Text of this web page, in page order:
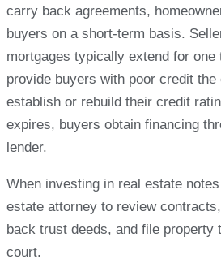
carry back agreements,
buyers on a short-term basis.
mortgages typically extend for one
provide buyers with poor credit the
establish or rebuild their credit
expires, buyers obtain financing
lender.
When investing in real estate
estate attorney to review
back trust deeds, and file property
court.